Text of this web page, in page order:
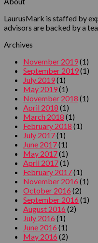
LaurusMark is staffed by
advisors are backed by a
Archives
November 2019(1)
September 2019(1)
July 2019(1)
May 2019(1)
November 2018 (1)
April 2018 (1)
March 2018 (1)
February 2018 (1)
July 2017(1)
June 2017(1)
May 2017(1)
April 2017(1)
February 2017(1)
November 2016 (1)
October 2016 (2)
September 2016 (1)
August 2016 (2)
July 2016 (1)
June 2016 (1)
May 2016 (2)